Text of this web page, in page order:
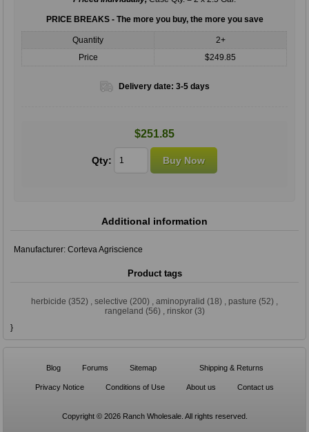
PRICE BREAKS - The more you buy, the more you save
Quantity
2+
Price
$249.85
Delivery date: 3-5 days
$251.85
Qty:
Additional information
Manufacturer: Corteva Agriscience
Product tags
herbicide (352) selective (200) aminopyralid (18) pasture (52)
rangeland (56) rinskor (3)
}
Blog Forums Sitemap Shipping & Returns
Privacy Notice Conditions of Use About us Contact us
Copyright © 2026 Ranch Wholesale. All rights reserved.